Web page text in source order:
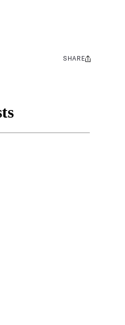
Share
SHARE